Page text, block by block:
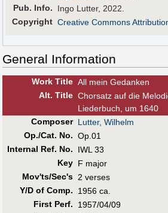
Pub. Info.
Ingo Lutter, 2022.
Copyright Creative Commons
General Information
Work Title All mein Gedanken
Alt. Title Chorsatz auf die
Liederbuch, um 1640
Composer Lutter, Wilhelm
Op./Cat. No. Op.01
Internal Ref. No.
IWL 33
Key F major
Mov'ts/Sec's 2 verses
Y/D of Comp.
1956 ca.
First Perf.
1957/04/09